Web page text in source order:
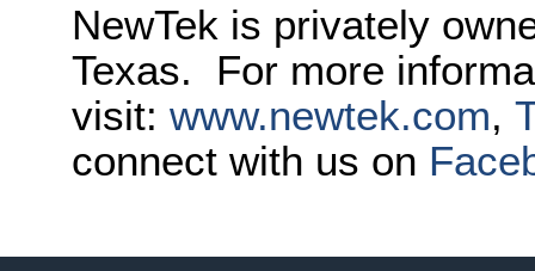
NewTek is privately
Texas. For more
visit: www.newtek.com,
connect with us on